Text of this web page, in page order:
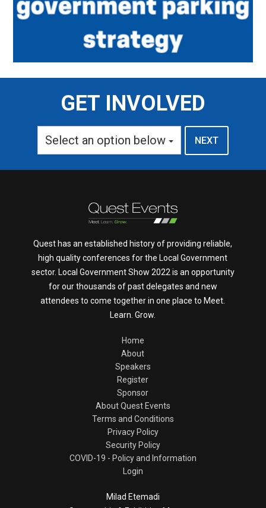
GET INVOLVED
Select an option below
Quest has an established history of providing reliable,
high quality conferences for the Local Government
sector. Local Government Show 2022 is an opportunity
for our thousands of past delegates and new
attendees to come together in one place to Meet.
Learn. Grow.
Home
About
Speakers
Register
Sponsor
About Quest Events
Terms and Conditions
Privacy Policy
Security Policy
COVID-19 - Policy and Information
Login
Milad Etemadi